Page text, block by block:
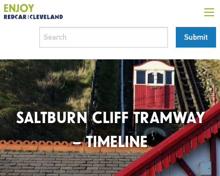
SALTBURN CLIFF TRAMWAY
– TIMELINE